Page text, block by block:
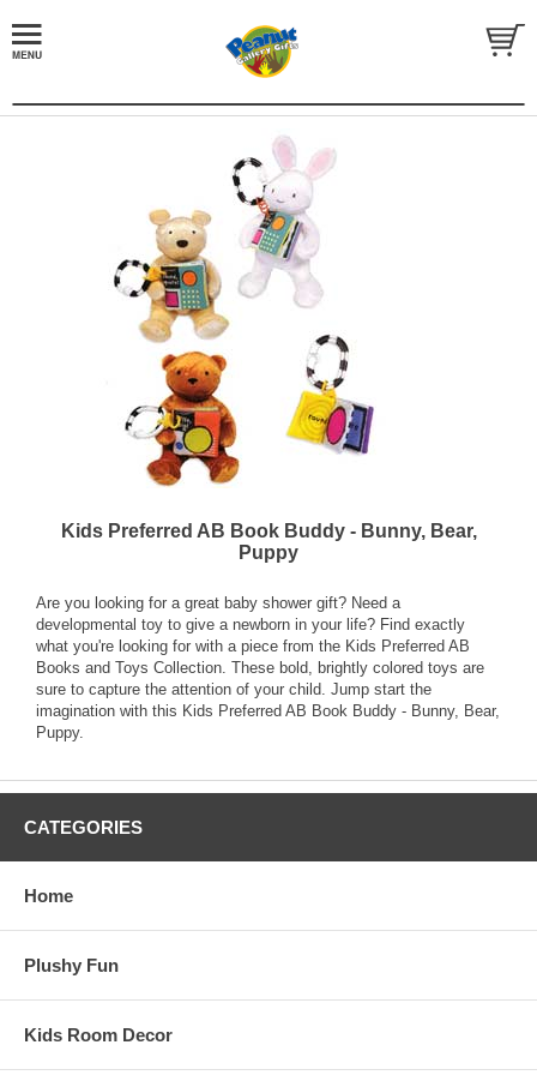
Kids Preferred AB Book Buddy - Bunny, Bear,
Puppy
Are you looking for a great baby shower gift? Need a
developmental toy to give a newborn in your life? Find exactly
what you're looking for with a piece from the Kids Preferred AB
Books and Toys Collection. These bold, brightly colored toys are
sure to capture the attention of your child. Jump start the
imagination with this Kids Preferred AB Book Buddy - Bunny, Bear,
Puppy.
CATEGORIES
Home
Plushy Fun
Kids Room Decor